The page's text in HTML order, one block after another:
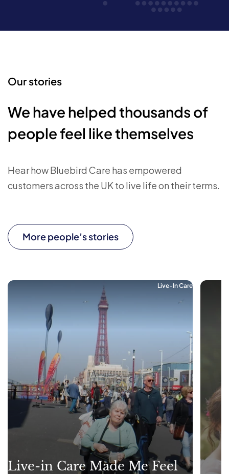
Our stories
We have helped thousands of
people feel like themselves
Hear how Bluebird Care has empowered
customers across the UK to live life on their terms.
More people’s stories
Live-In Care
Live-in Care Made Me Feel